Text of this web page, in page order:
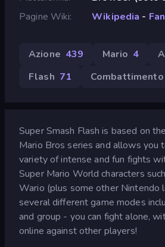
Pagine Wiki
Wikipedia -
Azione 439 Mario 4
Flash 71 Combattimento
Super Smash Flash is based on
Mario Bros series and allows you
variety of intense and fun fights
Super Mario World characters
Wario (plus some other Nintendo
several different game modes
and group - you can fight alone,
online against other players!